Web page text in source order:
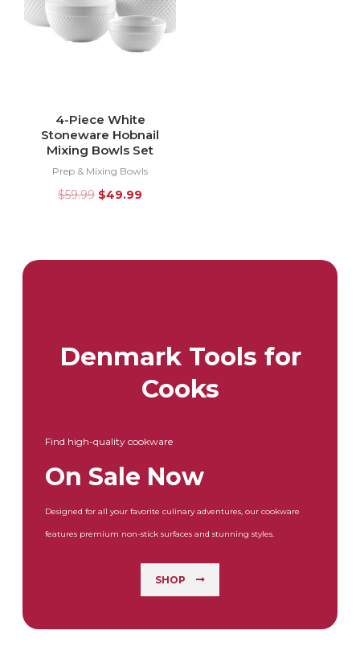
4-Piece White
Stoneware Hobnail
Mixing Bowls Set
Prep & Mixing Bowls
$59.99 $49.99
Denmark Tools for
Cooks
Find high-quality cookware
On Sale Now
Designed for all your favorite culinary adventures, our cookware
features premium non-stick surfaces and stunning styles.
SHOP